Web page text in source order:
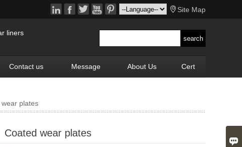
 Site Map
    
liners
Contact us Message About Us Cert
plates
Coated wear plates
